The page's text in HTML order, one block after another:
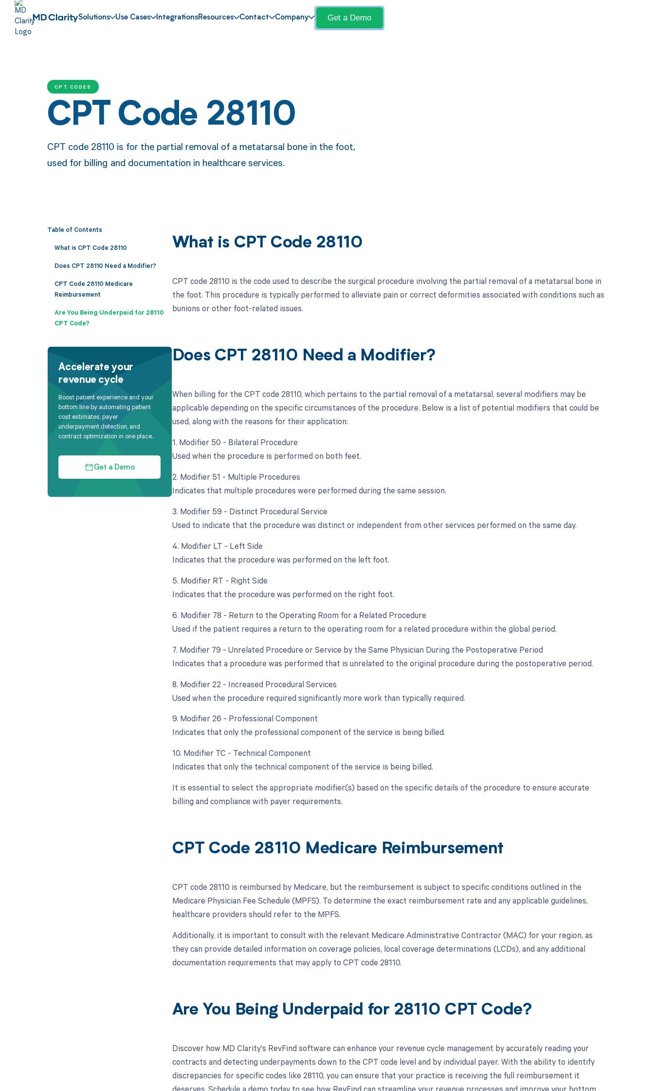
Solutions Use Cases IntegrationsResources Contact Company Get a Demo
CPT CODES
CPT Code 28110
CPT code 28110 is for the partial removal of a metatarsal bone in the foot,
used for billing and documentation in healthcare services.
Table of Contents
What is CPT Code 28110
Does CPT 28110 Need a Modifier?
CPT Code 28110 Medicare
Reimbursement
Are You Being Underpaid for 28110
CPT Code?
Accelerate your
revenue cycle
Boost patient experience and your
bottom line by automating patient
cost estimates, payer
underpayment detection, and
contract optimization in one place.
Get a Demo
What is CPT Code 28110
CPT code 28110 is the code used to describe the surgical procedure involving the partial removal of a metatarsal bone in
the foot. This procedure is typically performed to alleviate pain or correct deformities associated with conditions such as
bunions or other foot-related issues.
Does CPT 28110 Need a Modifier?
When billing for the CPT code 28110, which pertains to the partial removal of a metatarsal, several modifiers may be
applicable depending on the specific circumstances of the procedure. Below is a list of potential modifiers that could be
used, along with the reasons for their application:
1. Modifier 50 - Bilateral Procedure
Used when the procedure is performed on both feet.
2. Modifier 51 - Multiple Procedures
Indicates that multiple procedures were performed during the same session.
3. Modifier 59 - Distinct Procedural Service
Used to indicate that the procedure was distinct or independent from other services performed on the same day.
4. Modifier LT - Left Side
Indicates that the procedure was performed on the left foot.
5. Modifier RT - Right Side
Indicates that the procedure was performed on the right foot.
6. Modifier 78 - Return to the Operating Room for a Related Procedure
Used if the patient requires a return to the operating room for a related procedure within the global period.
7. Modifier 79 - Unrelated Procedure or Service by the Same Physician During the Postoperative Period
Indicates that a procedure was performed that is unrelated to the original procedure during the postoperative period.
8. Modifier 22 - Increased Procedural Services
Used when the procedure required significantly more work than typically required.
9. Modifier 26 - Professional Component
Indicates that only the professional component of the service is being billed.
10. Modifier TC - Technical Component
Indicates that only the technical component of the service is being billed.
It is essential to select the appropriate modifier(s) based on the specific details of the procedure to ensure accurate
billing and compliance with payer requirements.
CPT Code 28110 Medicare Reimbursement
CPT code 28110 is reimbursed by Medicare, but the reimbursement is subject to specific conditions outlined in the
Medicare Physician Fee Schedule (MPFS). To determine the exact reimbursement rate and any applicable guidelines,
healthcare providers should refer to the MPFS.
Additionally, it is important to consult with the relevant Medicare Administrative Contractor (MAC) for your region, as
they can provide detailed information on coverage policies, local coverage determinations (LCDs), and any additional
documentation requirements that may apply to CPT code 28110.
Are You Being Underpaid for 28110 CPT Code?
Discover how MD Clarity's RevFind software can enhance your revenue cycle management by accurately reading your
contracts and detecting underpayments down to the CPT code level and by individual payer. With the ability to identify
discrepancies for specific codes like 28110, you can ensure that your practice is receiving the full reimbursement it